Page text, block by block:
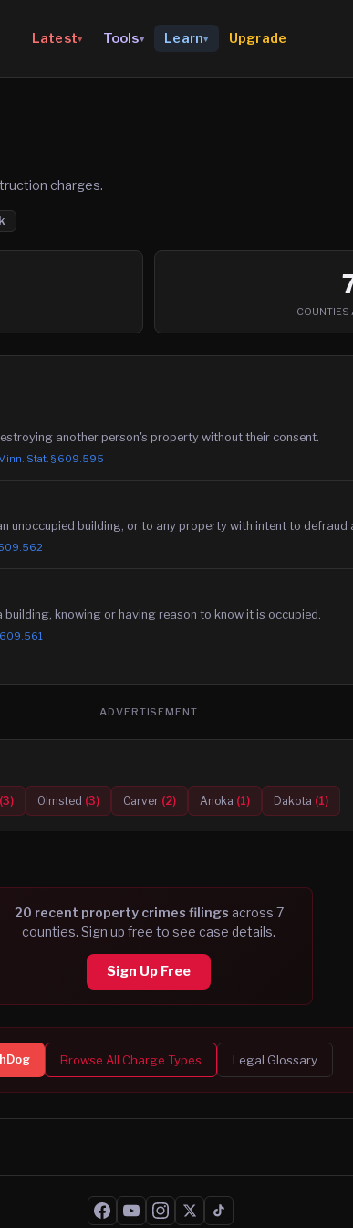
Latest▾ Tools▾ Learn▾ Upgrade
charges.
COUNTIES
another person's property without their consent.
Stat. § 609.595
unoccupied building, or to any property with intent to defraud
knowing or having reason to know it is occupied.
609.561
ADVERTISEMENT
(3) Olmsted (3) Carver (2) Anoka (1) Dakota (1)
20 recent property crimes filings across 7
counties. Sign up free to see case details.
Sign Up Free
Browse All Charge Types Legal Glossary